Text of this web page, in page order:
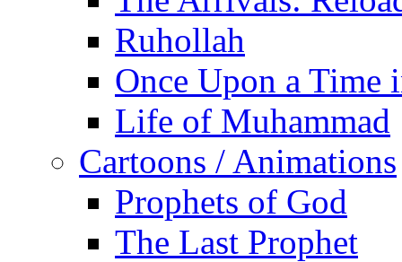
Ruhollah
Once Upon a Time
Life of Muhammad
Cartoons / Animations
Prophets of God
The Last Prophet